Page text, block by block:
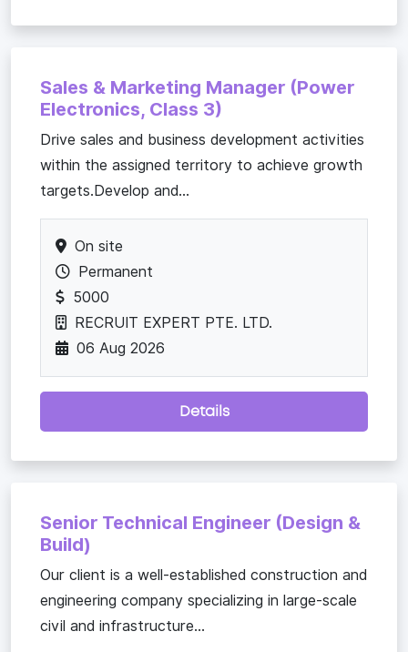
Sales & Marketing Manager (Power
Electronics, Class 3)
Drive sales and business development activities
within the assigned territory to achieve growth
targets.Develop and...
On site
Permanent
5000
RECRUIT EXPERT PTE. LTD.
06 Aug 2026
Details
Senior Technical Engineer (Design &
Build)
Our client is a well-established construction and
engineering company specializing in large-scale
civil and infrastructure...